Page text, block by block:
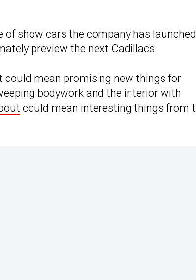
of show cars the company has
preview the next Cadillacs.
mean promising new things for
bodywork and the interior with
could mean interesting things from